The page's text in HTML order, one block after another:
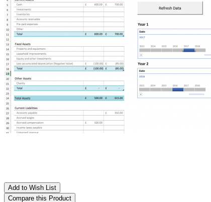
Add to Wish List
Compare this Product